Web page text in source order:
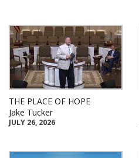
THE PLACE OF HOPE
Jake Tucker
JULY 26, 2026